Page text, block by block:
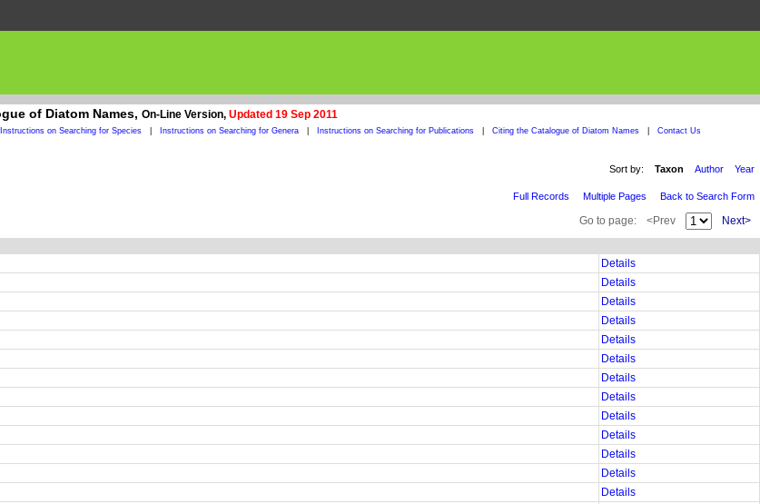
of Diatom Names, On-Line Version, Updated 19 Sep 2011
Instructions on Searching for Species Instructions on Searching for Genera Instructions on Searching for Publications Citing the Catalogue of Diatom Names Contact Us
Sort by: Taxon Author Year
Full Records Multiple Pages Back to Search Form
Go to page: <Prev Next>
Details
Details
Details
Details
Details
Details
Details
Details
Details
Details
Details
Details
Details